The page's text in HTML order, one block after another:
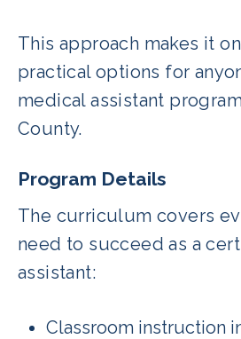
This approach makes it
practical options for
medical assistant
County.
Program Details
The curriculum covers
need to succeed as a
assistant:
Classroom instruction